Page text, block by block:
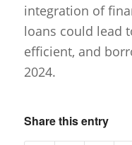
integration of
loans could lead
efficient, and
2024.
Share this entry